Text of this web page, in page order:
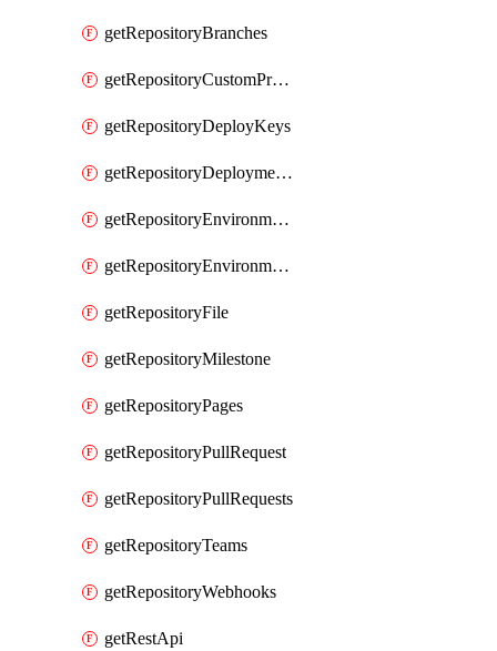
getRepositoryBranches
getRepositoryCustomProperties
getRepositoryDeployKeys
getRepositoryDeploymentBranchPolicies
getRepositoryEnvironmentDeploymentPolicies
getRepositoryEnvironments
getRepositoryFile
getRepositoryMilestone
getRepositoryPages
getRepositoryPullRequest
getRepositoryPullRequests
getRepositoryTeams
getRepositoryWebhooks
getRestApi